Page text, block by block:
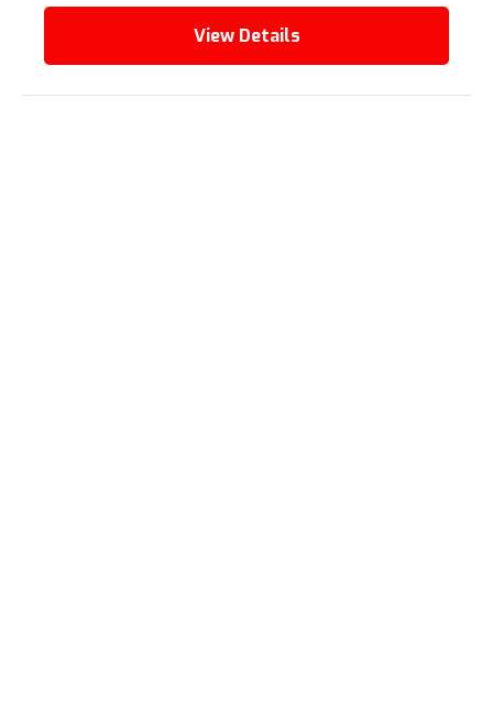
View Details